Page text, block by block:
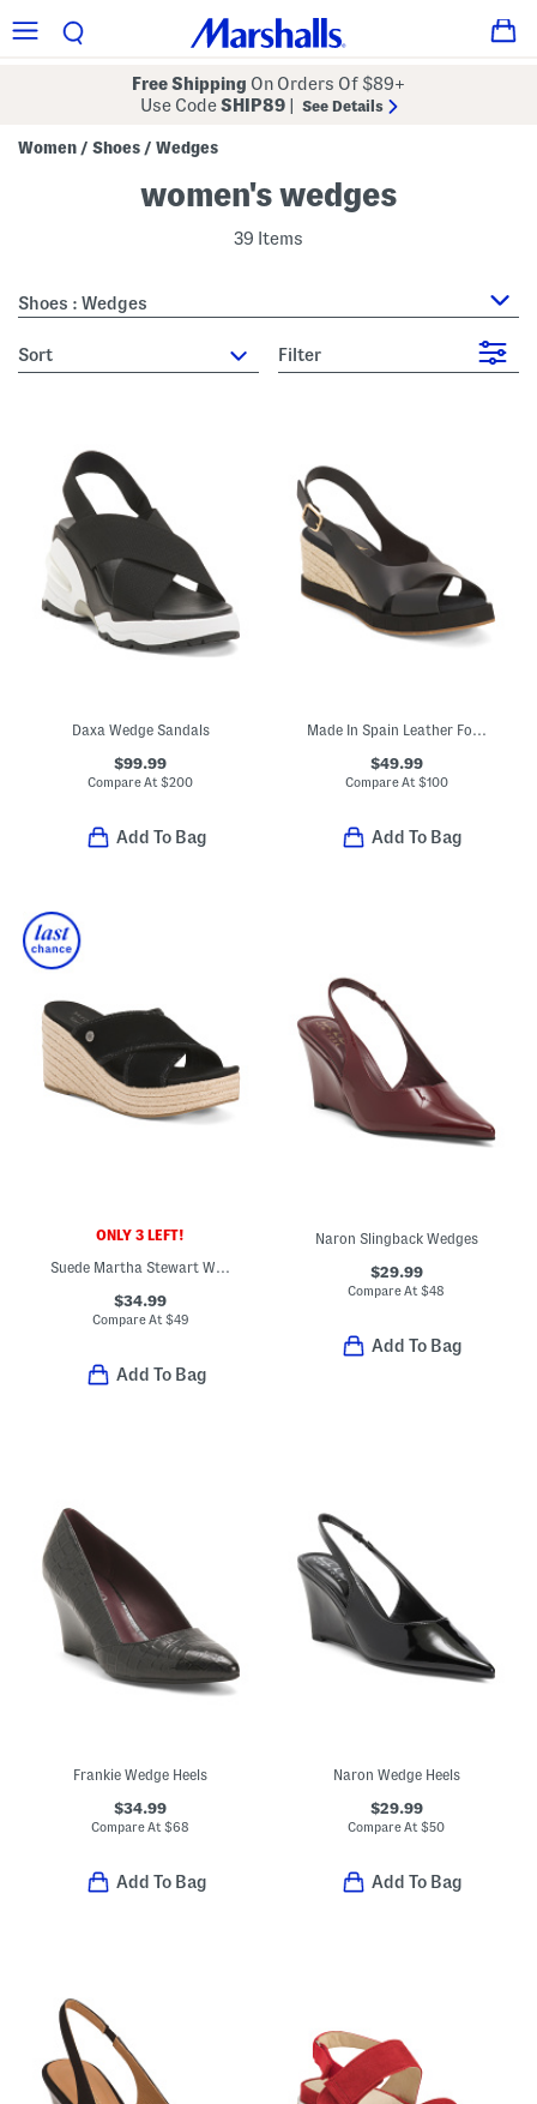
Free Shipping On Orders Of $89+
Use CodeSHIP89 See Details
Women / Shoes / Wedges
women's wedges
39 Items
Shoes : Wedges
sort Filter
Daxa Wedge Sandals
$99.99
Compare At$200
Add To Bag
Made In Spain Leather Foxa Wedge Heels
$49.99
Compare At $100
Add To Bag
ONLY 3 LEFT!
$34.99
Compare At $49
Add To Bag
Naron Slingback Wedges
$29.99
Compare At$48
Add To Bag
Frankie Wedge Heels
$34.99
Compare At$68
Add To Bag
Naron Wedge Heels
$29.99
Compare At$50
Add To Bag